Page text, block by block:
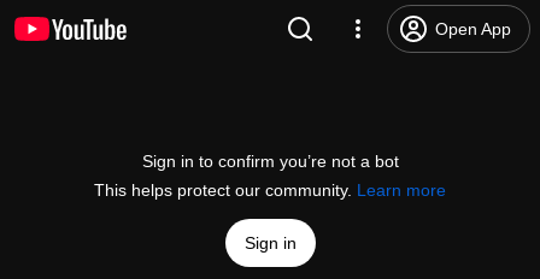
Open App
Sign in to confirm you’re not a bot
This helps protect our community. Learn more
Sign in